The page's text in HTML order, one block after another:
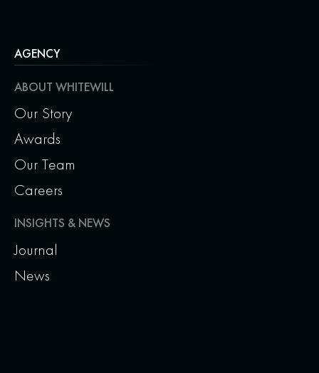
AGENCY
ABOUT WHITEWILL
Our Story
Awards
Our Team
Careers
INSIGHTS & NEWS
Journal
News